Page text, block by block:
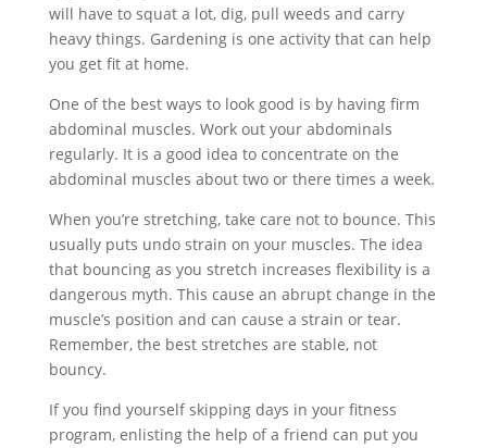
will have to squat a lot, dig, pull weeds and carry
heavy things. Gardening is one activity that can help
you get fit at home.
One of the best ways to look good is by having firm
abdominal muscles. Work out your abdominals
regularly. It is a good idea to concentrate on the
abdominal muscles about two or there times a week.
When you’re stretching, take care not to bounce. This
usually puts undo strain on your muscles. The idea
that bouncing as you stretch increases flexibility is a
dangerous myth. This cause an abrupt change in the
muscle’s position and can cause a strain or tear.
Remember, the best stretches are stable, not
bouncy.
If you find yourself skipping days in your fitness
program, enlisting the help of a friend can put you